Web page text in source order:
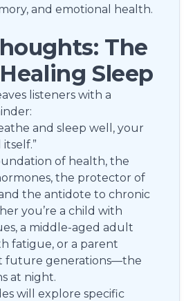
and emotional health.
The
Sleep
listeners with a
and sleep well, your
of health, the
the protector of
the antidote to chronic
you’re a child with
a middle-aged adult
fatigue, or a parent
future generations—the
at night.
will explore specific